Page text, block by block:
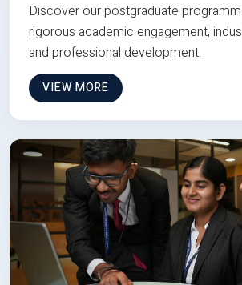
Discover our postgraduate
rigorous academic engagement,
and professional development.
VIEW MORE